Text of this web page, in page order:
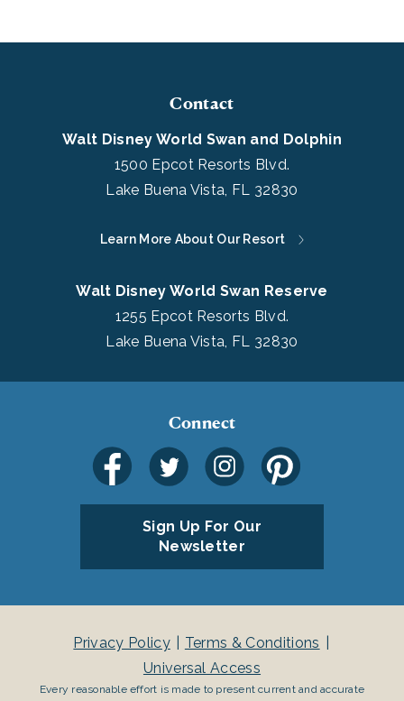
Contact
Walt Disney World Swan and Dolphin
1500 Epcot Resorts Blvd.
Lake Buena Vista, FL 32830
Learn More About Our Resort
Walt Disney World Swan Reserve
1255 Epcot Resorts Blvd.
Lake Buena Vista, FL 32830
Connect
Sign Up For Our
Newsletter
Privacy Policy
Terms & Conditions
Universal Access
Every reasonable effort is made to present current and accurate